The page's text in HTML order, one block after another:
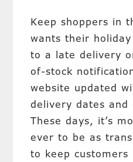
Keep shoppers in
wants their
to a late delivery
of-stock
website updated
delivery dates
These days, it’s
ever to be as
to keep customers